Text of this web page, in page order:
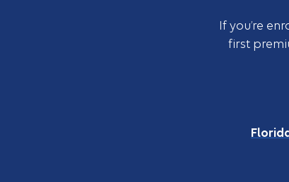
If you’re
first